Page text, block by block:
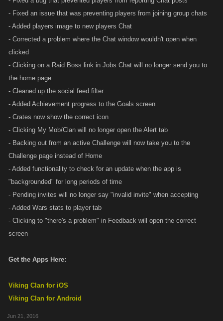
- Fixed an issue that was preventing players from joining group chats
- Added players image to new players Chat
- Corrected a problem where the Chat window wouldn't open when
clicked
- Clicking on a Raid Boss link in Jobs Chat will no longer send you to
the home page
- Cleaned up the social feed filter
- Added Achievement progress to the Goals screen
- Crates now show the correct icon
- Clicking My Mob/Clan will no longer open the Alert tab
- Backing out from an active Challenge will now take you to the
Challenge page instead of Home
- Added functionality to check for an update when the app is
"backgrounded" for long periods of time
- Pending invites will no longer say "invalid invite" when accepting
- Added Wars stats to player tab
- Clicking to "there's a problem" in Feedback will open the correct
screen
Get the Apps Here:
Viking Clan for iOS
Viking Clan for Android
Jun 21, 2016